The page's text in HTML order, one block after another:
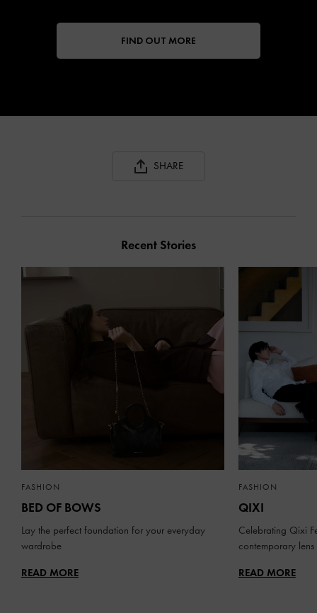
FIND OUT MORE
SHARE
Recent Stories
FASHION
BED OF BOWS
Lay the perfect foundation for your everyday
wardrobe
READ MORE
FASHION
QIXI
Celebrating Qixi
contemporary lens
READ MORE